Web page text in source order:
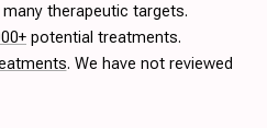
therapeutic targets.
potential treatments.
. We have not reviewed